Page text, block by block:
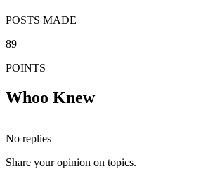
POSTS MADE
89
POINTS
Whoo Knew
No replies
Share your opinion on topics.